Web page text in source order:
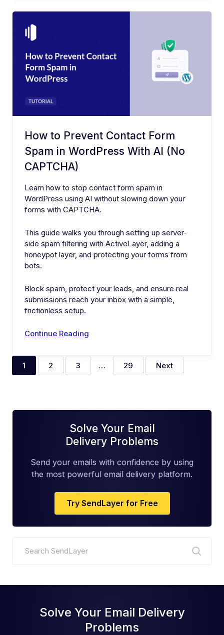
How to Prevent Contact Form
Spam in WordPress With AI (No
CAPTCHA)
Learn how to stop contact form spam in
WordPress using AI without slowing down your
forms with CAPTCHA.
This guide walks you through setting up server-
side spam filtering with ActiveLayer, adding a
honeypot layer, and protecting your forms from
bots.
Block spam, protect your leads, and ensure real
submissions reach your inbox with a simple,
frictionless setup.
Continue Reading
1 2 3 … 29 Next
Solve Your Email
Delivery Problems
Send your emails with confidence by using
the most powerful email delivery platform.
Try SendLayer for Free
Solve Your Email Delivery
Problems